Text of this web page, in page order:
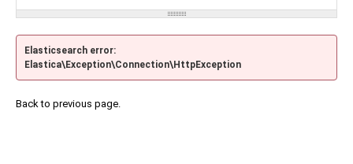
Elasticsearch error:
Elastica\Exception\Connection\HttpException
Back to previous page.